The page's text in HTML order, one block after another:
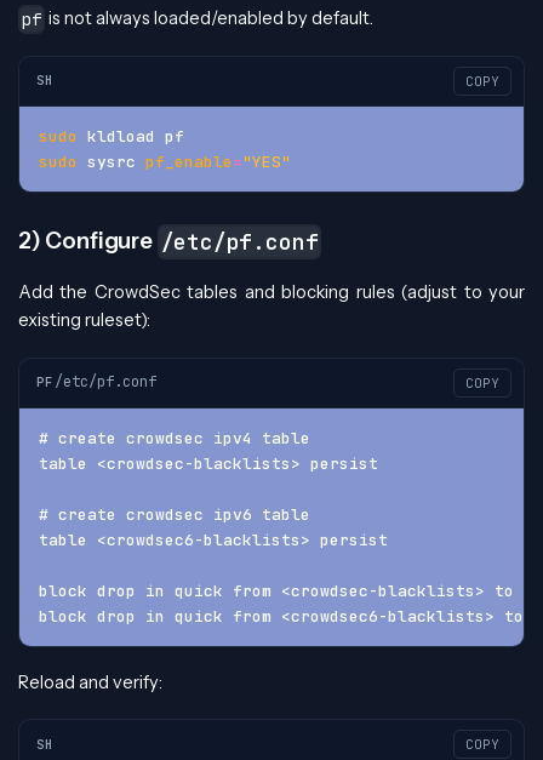
pf is not always loaded/enabled by default.
SH COPY
sudo kldload pf
sudo sysrc pf_enable="YES"
2) Configure /etc/pf.conf
Add the CrowdSec tables and blocking rules (adjust to your
existing ruleset):
PF /etc/pf.conf COPY
# create crowdsec ipv4 table
table <crowdsec-blacklists> persist
# create crowdsec ipv6 table
table <crowdsec6-blacklists> persist
block drop in quick from <crowdsec-blacklists> to
block drop in quick from <crowdsec6-blacklists> to
Reload and verify:
SH COPY